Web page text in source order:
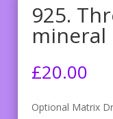
925.
£20.00
Optional Matrix